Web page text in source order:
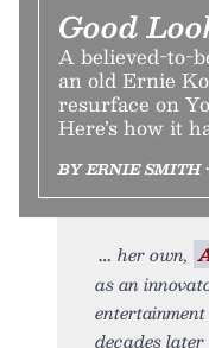
Good
A believed-to-
an old Ernie
resurface on
Here’s how it
BY ERNIE SMITH
her own,
as an
decades